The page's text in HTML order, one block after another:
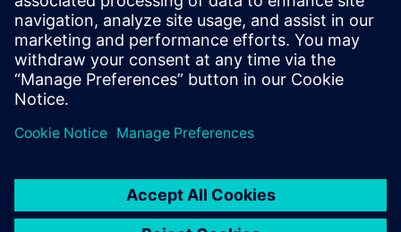
11 de marzo de 2024